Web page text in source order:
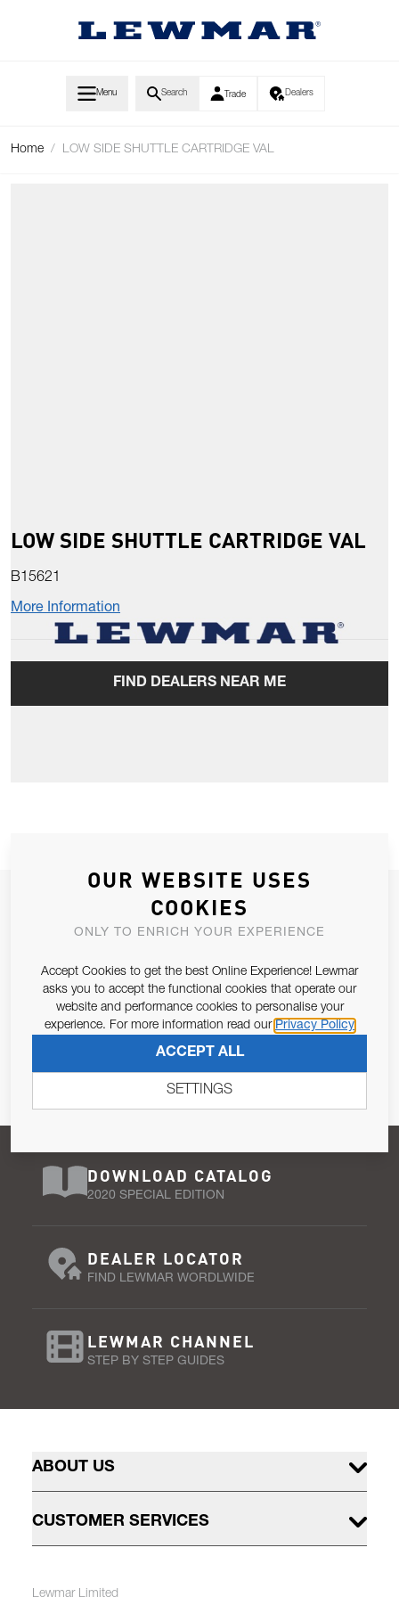
Menu Search Trade Dealers
Home / LOW SIDE SHUTTLE CARTRIDGE VAL
LOW SIDE SHUTTLE CARTRIDGE VAL
B15621
More Information
FIND DEALERS NEAR ME
JOIN OUR NEWSLETTER
ALLOW US TO KEEP IN CONTACT WITH YOU.
Email Address
Pursuant to and for the purposes of Article 13 of the EU REG
679/2016, I consent to the processing of personal data as per
Privacy Policy.
SUBSCRIBE
DOWNLOAD CATALOG
2020 SPECIAL EDITION
DEALER LOCATOR
FIND LEWMAR WORDLWIDE
LEWMAR CHANNEL
STEP BY STEP GUIDES
ABOUT US
CUSTOMER SERVICES
Lewmar Limited
OUR WEBSITE USES
COOKIES
ONLY TO ENRICH YOUR EXPERIENCE
Accept Cookies to get the best Online Experience! Lewmar
asks you to accept the functional cookies that operate our
website and performance cookies to personalise your
experience. For more information read our Privacy Policy
ACCEPT ALL
SETTINGS